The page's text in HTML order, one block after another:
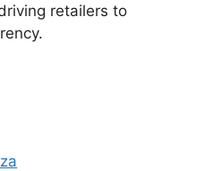
retailers to